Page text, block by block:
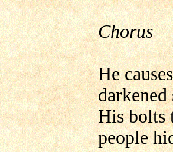
Chorus
He
darkened
His bolts
people